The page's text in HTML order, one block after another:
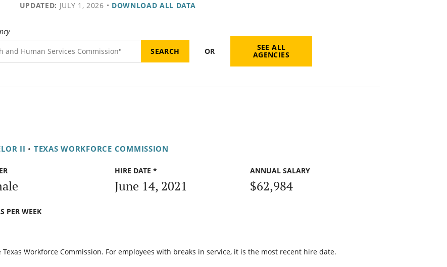
UPDATED: JULY 1, 2026 • DOWNLOAD ALL DATA
OR SEE ALL
AGENCIES
II • TEXAS WORKFORCE COMMISSION
HIRE DATE *
June 14, 2021
ANNUAL SALARY
$62,984
PER WEEK
Workforce Commission. For employees with breaks in service, it is the most recent hire date.